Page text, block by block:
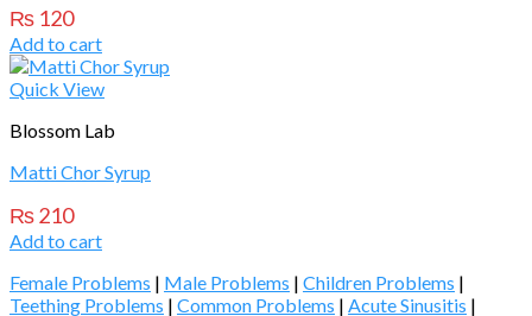
₨ 120
Add to cart
Quick View
Blossom Lab
Matti Chor Syrup
₨210
Add to cart
Female Problems | Male Problems | Children Problems |
Teething Problems | Common Problems | Acute Sinusitis |